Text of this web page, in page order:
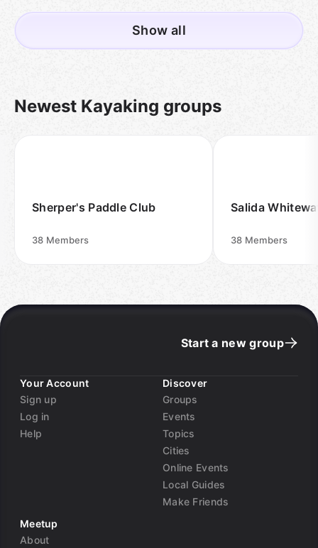
Show all
Newest Kayaking groups
Sherper's Paddle Club
38 Members
Salida
38 Members
Start a new group
Your Account
Sign up
Log in
Help
Discover
Groups
Events
Topics
Cities
Online Events
Local Guides
Make Friends
Meetup
About